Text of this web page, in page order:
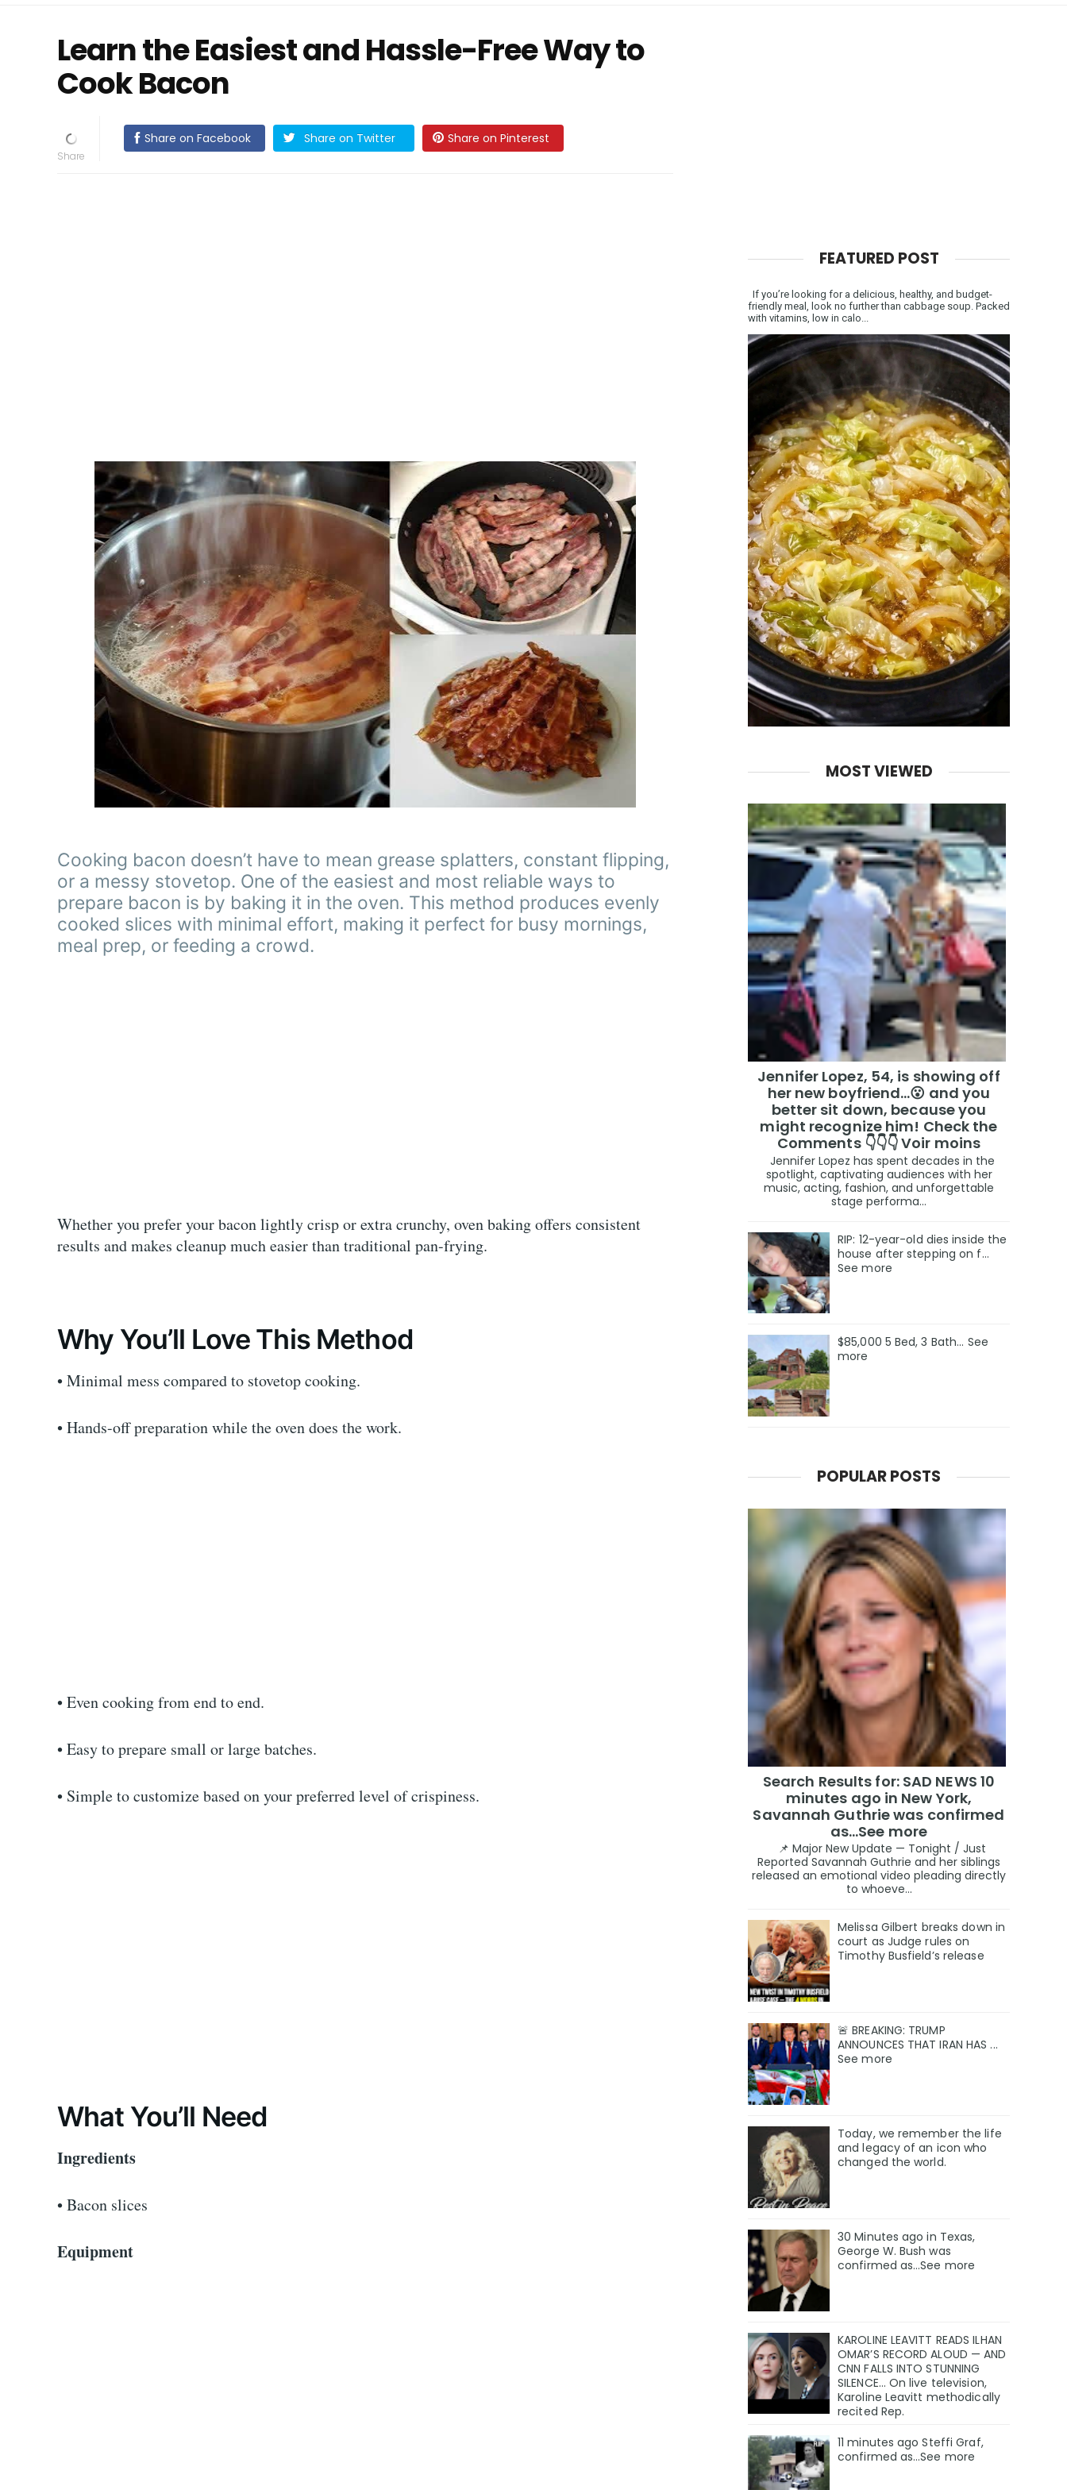
Learn the Easiest and Hassle-Free Way to
Cook Bacon
Share on Facebook Share on Twitter Share on Pinterest
Cooking bacon doesn’t have to mean grease splatters, constant flipping,
or a messy stovetop. One of the easiest and most reliable ways to
prepare bacon is by baking it in the oven. This method produces evenly
cooked slices with minimal effort, making it perfect for busy mornings,
meal prep, or feeding a crowd.
Whether you prefer your bacon lightly crisp or extra crunchy, oven baking offers consistent
results and makes cleanup much easier than traditional pan-frying.
Why You’ll Love This Method
• Minimal mess compared to stovetop cooking.
• Hands-off preparation while the oven does the work.
• Even cooking from end to end.
• Easy to prepare small or large batches.
• Simple to customize based on your preferred level of crispiness.
What You’ll Need
Ingredients
• Bacon slices
Equipment
FEATURED POST
If you’re looking for a delicious, healthy, and budget-
friendly meal, look no further than cabbage soup. Packed
with vitamins, low in calo...
MOST VIEWED
Jennifer Lopez, 54, is showing off
her new boyfriend…😮 and you
better sit down, because you
might recognize him! Check the
Comments 👇👇👇 Voir moins
Jennifer Lopez has spent decades in the
spotlight, captivating audiences with her
music, acting, fashion, and unforgettable
stage performa...
RIP: 12-year-old dies inside the
house after stepping on f…
See more
$85,000 5 Bed, 3 Bath... See
more
POPULAR POSTS
Search Results for: SAD NEWS 10
minutes ago in New York,
Savannah Guthrie was confirmed
as…See more
📌 Major New Update — Tonight / Just
Reported Savannah Guthrie and her siblings
released an emotional video pleading directly
to whoeve...
Melissa Gilbert breaks down in
court as Judge rules on
Timothy Busfield’s release
🚨 BREAKING: TRUMP
ANNOUNCES THAT IRAN HAS ...
See more
Today, we remember the life
and legacy of an icon who
changed the world.
30 Minutes ago in Texas,
George W. Bush was
confirmed as…See more
KAROLINE LEAVITT READS ILHAN
OMAR’S RECORD ALOUD — AND
CNN FALLS INTO STUNNING
SILENCE… On live television,
Karoline Leavitt methodically
recited Rep.
11 minutes ago Steffi Graf,
confirmed as…See more